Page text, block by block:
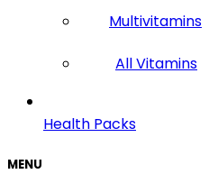
Multivitamins
All Vitamins
Health Packs
MENU